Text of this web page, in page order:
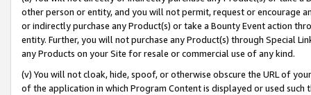
other person or entity, and you will not permit, request or encourage
or indirectly purchase any Product(s) or take a Bounty Event action
entity. Further, you will not purchase any Product(s) through Special
any Products on your Site for resale or commercial use of any kind.
(v) You will not cloak, hide, spoof, or otherwise obscure the URL of
of the application in which Program Content is displayed or used